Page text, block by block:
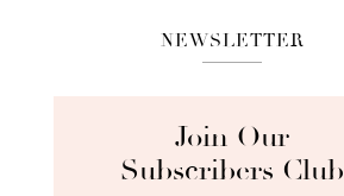
NEWSLETTER
Join Our
Subscribers Club